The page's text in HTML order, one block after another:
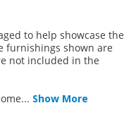
to help showcase the
furnishings shown are
not included in the
... Show More